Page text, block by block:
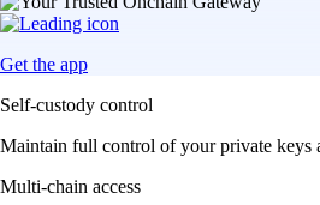
Get the app
Self-custody control
Maintain full control of your private keys
Multi-chain access